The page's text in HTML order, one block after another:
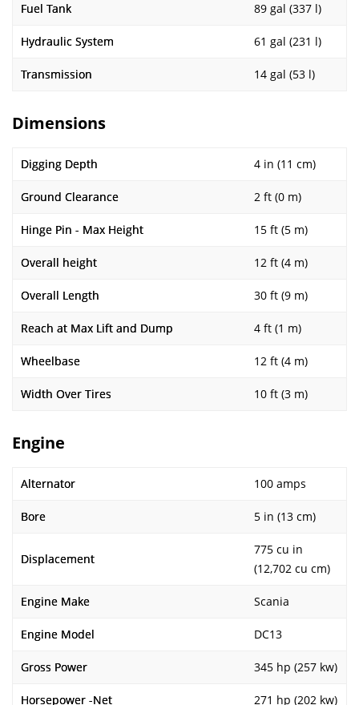
Fuel Tank 89 gal (337 l)
Hydraulic System 61 gal (231 l)
Transmission 14 gal (53 l)
Dimensions
Digging Depth 4 in (11 cm)
Ground Clearance 2 ft (0 m)
Hinge Pin - Max Height 15 ft (5 m)
Overall height 12 ft (4 m)
Overall Length 30 ft (9 m)
Reach at Max Lift and Dump 4 ft (1 m)
Wheelbase 12 ft (4 m)
Width Over Tires 10 ft (3 m)
Engine
Alternator 100 amps
Bore 5 in (13 cm)
Displacement
775 cu in
(12,702 cu cm)
Engine Make Scania
Engine Model DC13
Gross Power 345 hp (257 kw)
Horsepower -Net 271 hp (202 kw)